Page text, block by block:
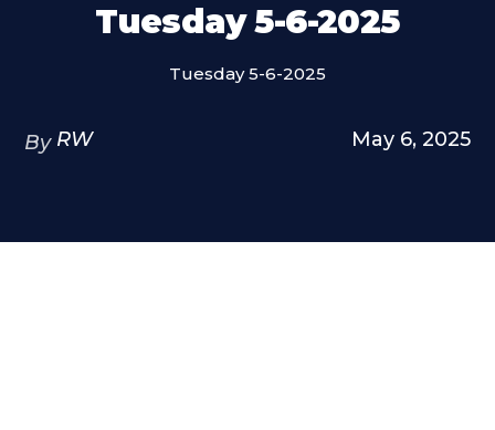
Tuesday 5-6-2025
Tuesday 5-6-2025
By RW May 6, 2025